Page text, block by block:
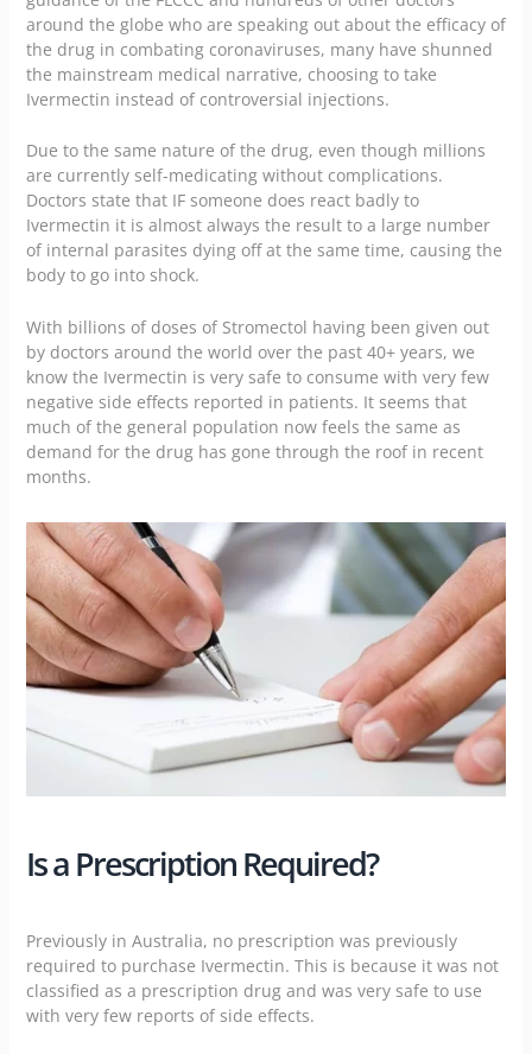
around the globe who are speaking out about the efficacy of
the drug in combating coronaviruses, many have shunned
the mainstream medical narrative, choosing to take
Ivermectin instead of controversial injections.
Due to the same nature of the drug, even though millions
are currently self-medicating without complications.
Doctors state that IF someone does react badly to
Ivermectin it is almost always the result to a large number
of internal parasites dying off at the same time, causing the
body to go into shock.
With billions of doses of Stromectol having been given out
by doctors around the world over the past 40+ years, we
know the Ivermectin is very safe to consume with very few
negative side effects reported in patients. It seems that
much of the general population now feels the same as
demand for the drug has gone through the roof in recent
months.
Is a Prescription Required?
Previously in Australia, no prescription was previously
required to purchase Ivermectin. This is because it was not
classified as a prescription drug and was very safe to use
with very few reports of side effects.